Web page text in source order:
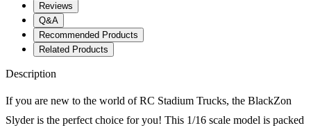
Reviews
Q&A
Recommended Products
Related Products
Description
If you are new to the world of RC Stadium Trucks, the BlackZon
Slyder is the perfect choice for you! This 1/16 scale model is packed